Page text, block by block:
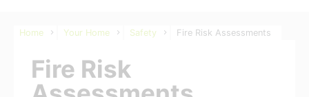
Home Your Home Safety Fire Risk Assessments
Fire Risk